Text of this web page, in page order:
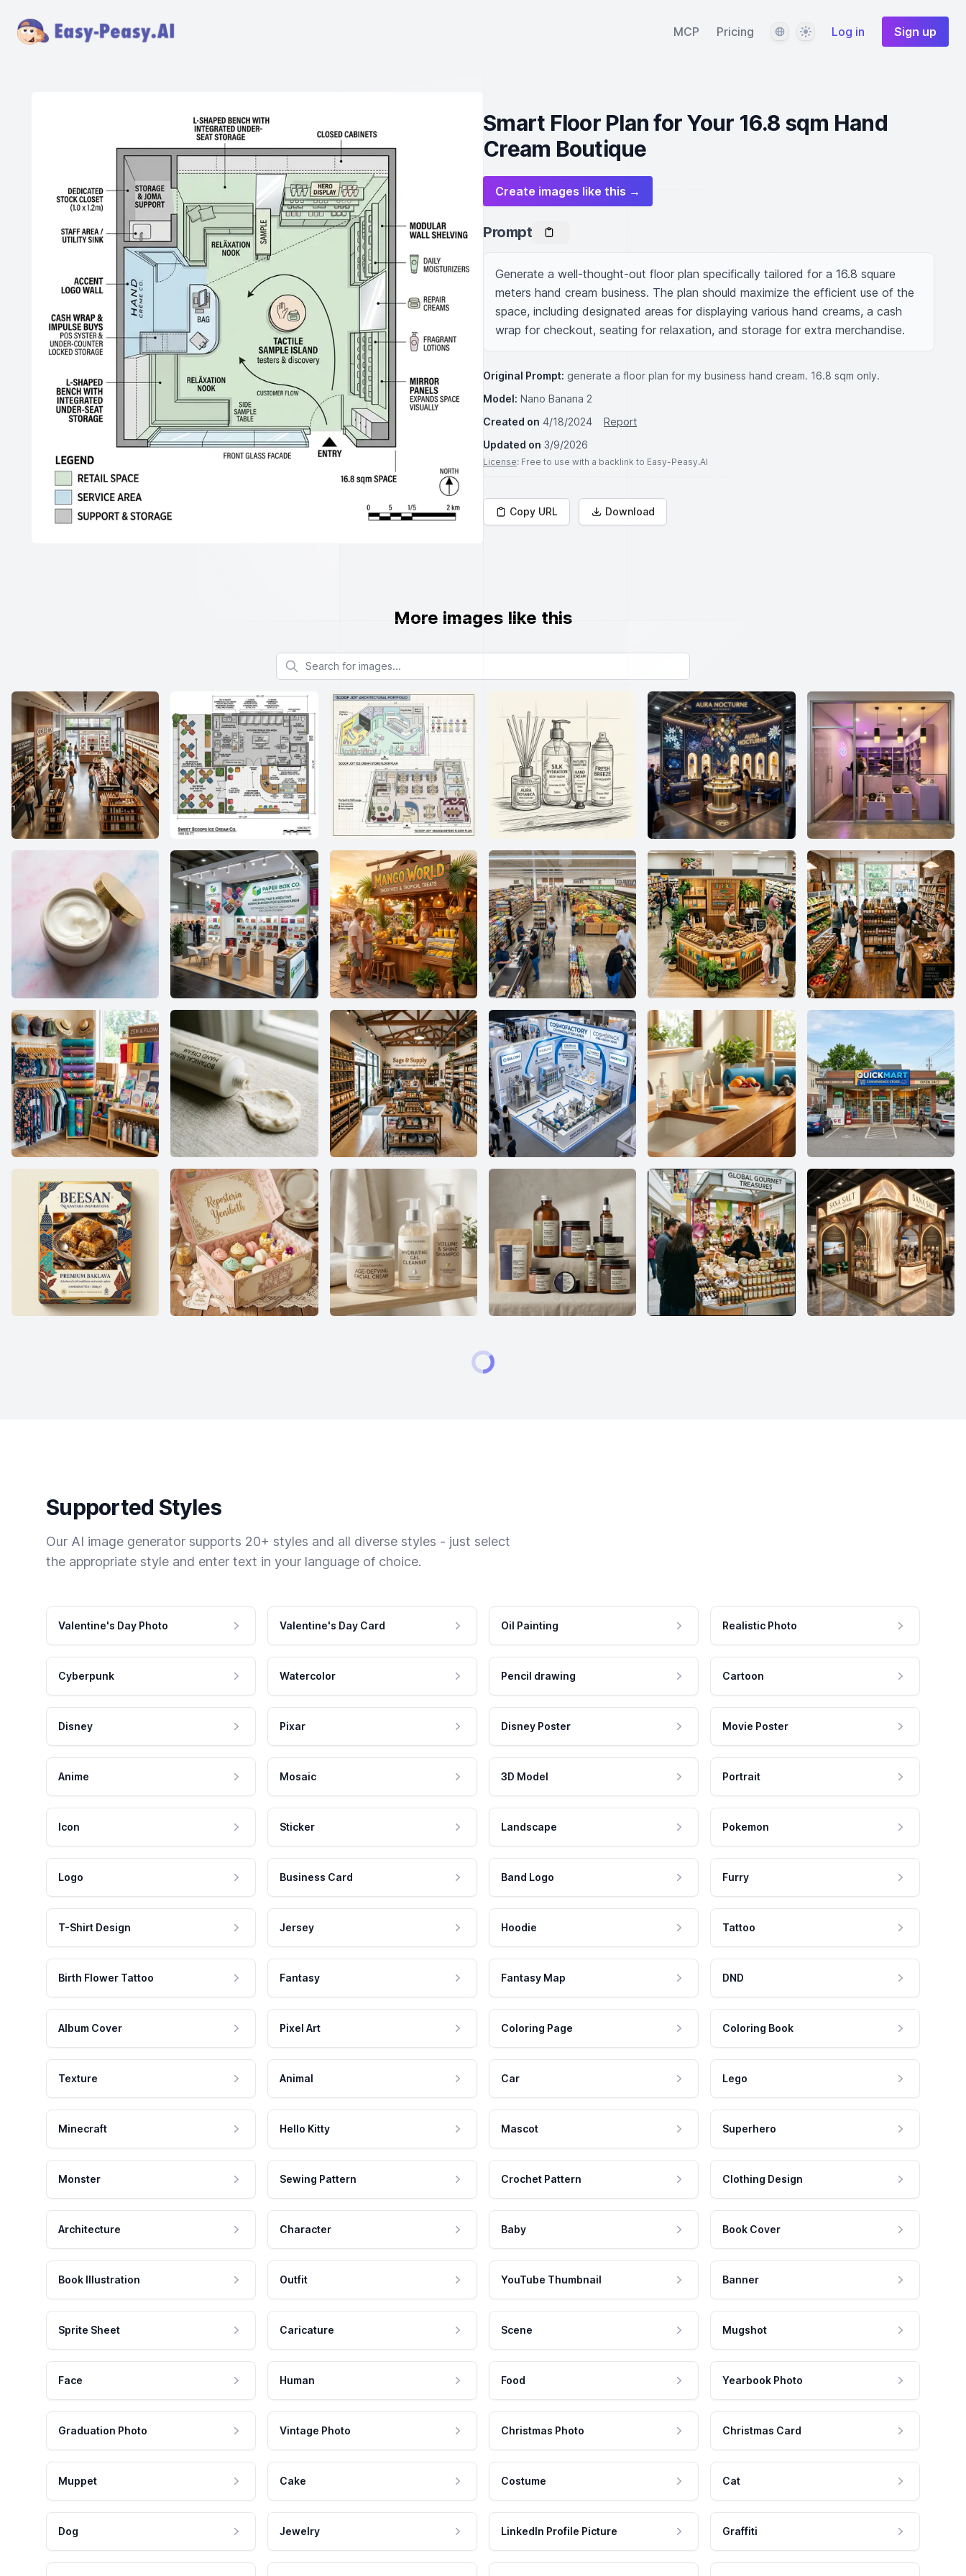
MCP Pricing LanguageThemeLog in Sign up
Smart Floor Plan for Your 16.8 sqm Hand
Cream Boutique
Create images like this →
Prompt
Generate a well-thought-out floor plan specifically tailored for a 16.8 square
meters hand cream business. The plan should maximize the efficient use of the
space, including designated areas for displaying various hand creams, a cash
wrap for checkout, seating for relaxation, and storage for extra merchandise.
Original Prompt: generate a floor plan for my business hand cream. 16.8 sqm only.
Model: Nano Banana 2
Created on 4/18/2024
Report
Updated on 3/9/2026
License: Free to use with a backlink to Easy-Peasy.AI
Copy URL Download
More images like this
Search for images
Supported Styles
Our AI image generator supports 20+ styles and all diverse styles - just select
the appropriate style and enter text in your language of choice.
Valentine's Day Photo Valentine's Day Card Oil Painting Realistic Photo
Cyberpunk Watercolor Pencil drawing Cartoon
Disney Pixar Disney Poster Movie Poster
Anime Mosaic 3D Model Portrait
Icon Sticker Landscape Pokemon
Logo Business Card Band Logo Furry
T-Shirt Design Jersey Hoodie Tattoo
Birth Flower Tattoo Fantasy Fantasy Map DND
Album Cover Pixel Art Coloring Page Coloring Book
Texture Animal Car Lego
Minecraft Hello Kitty Mascot Superhero
Monster Sewing Pattern Crochet Pattern Clothing Design
Architecture Character Baby Book Cover
Book Illustration Outfit YouTube Thumbnail Banner
Sprite Sheet Caricature Scene Mugshot
Face Human Food Yearbook Photo
Graduation Photo Vintage Photo Christmas Photo Christmas Card
Muppet Cake Costume Cat
Dog Jewelry LinkedIn Profile Picture Graffiti